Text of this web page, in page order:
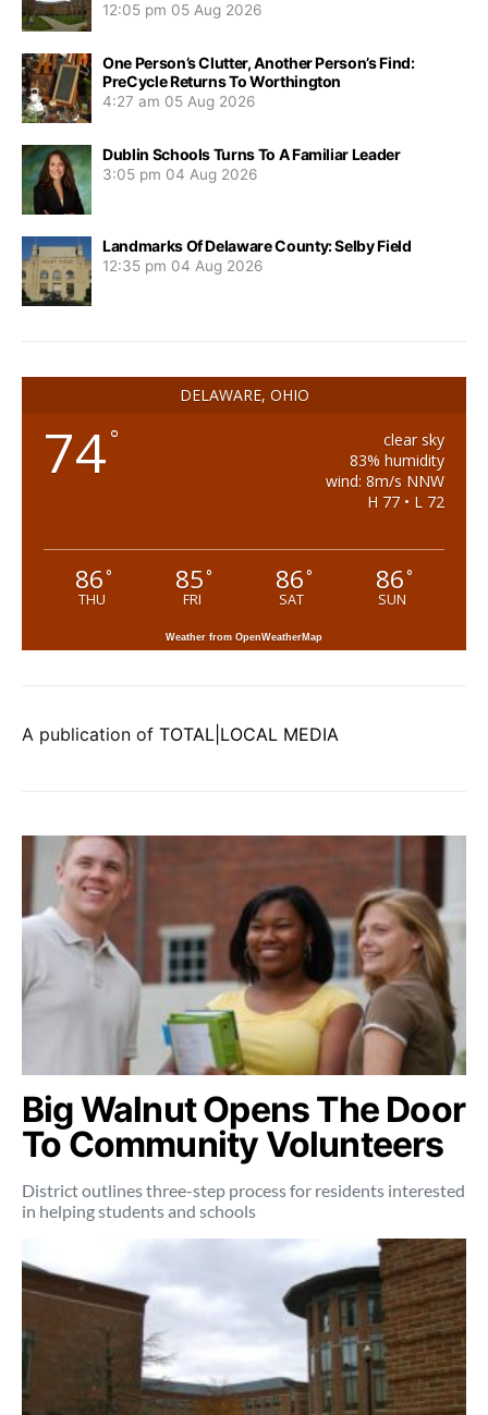
12:05 pm 05 Aug 2026
One Person’s Clutter, Another Person’s Find:
PreCycle Returns To Worthington
4:27 am 05 Aug 2026
Dublin Schools Turns To A Familiar Leader
3:05 pm 04 Aug 2026
Landmarks Of Delaware County: Selby Field
12:35 pm 04 Aug 2026
DELAWARE, OHIO
74°
clear sky
83% humidity
wind: 8m/s NNW
H 77 • L 72
86°
THU
85°
FRI
86°
SAT
86°
SUN
Weather from OpenWeatherMap
A publication of TOTAL|LOCAL MEDIA
Big Walnut Opens The Door
To Community Volunteers
District outlines three-step process for residents interested
in helping students and schools